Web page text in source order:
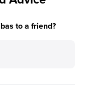
to a friend?